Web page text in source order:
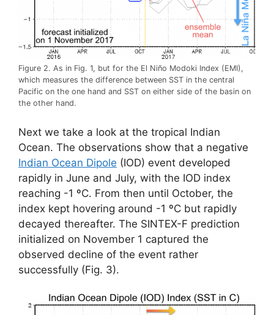
Figure 2. As in Fig. 1, but for the El Niño Modoki Index (EMI),
which measures the difference between SST in the central
Pacific on the one hand and SST on either side of the basin on
the other hand.
Next we take a look at the tropical Indian
Ocean. The observations show that a negative
Indian Ocean Dipole (IOD) event developed
rapidly in June and July, with the IOD index
reaching -1 ºC. From then until October, the
index kept hovering around -1 ºC but rapidly
decayed thereafter. The SINTEX-F prediction
initialized on November 1 captured the
observed decline of the event rather
successfully (Fig. 3).